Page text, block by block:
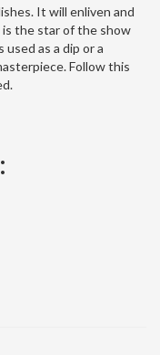
It will enliven and
the star of the show
as a dip or a
Follow this